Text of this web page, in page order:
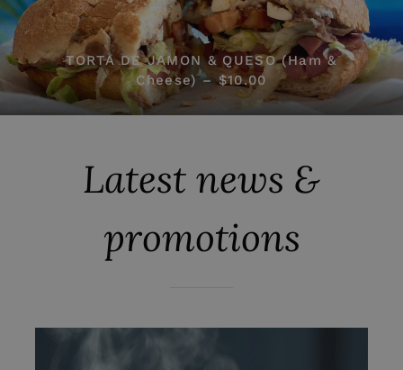
TORTA DE JAMON & QUESO (Ham &
Cheese) – $10.00
Latest news &
promotions